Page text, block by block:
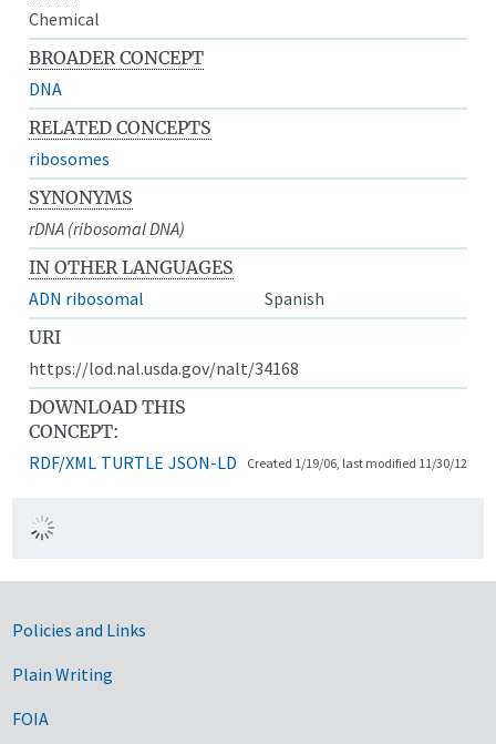
Chemical
BROADER CONCEPT
DNA
RELATED CONCEPTS
ribosomes
SYNONYMS
rDNA (ribosomal DNA)
IN OTHER LANGUAGES
ADN ribosomal
Spanish
URI
https://lod.nal.usda.gov/nalt/34168
DOWNLOAD THIS
CONCEPT:
RDF/XML TURTLE JSON-LD Created 1/19/06, last modified 11/30/12
Government Links
Policies and Links
Plain Writing
FOIA